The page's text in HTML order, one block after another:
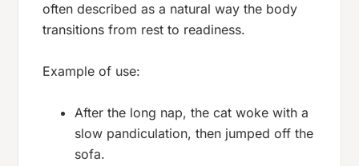
often described as a natural way the body
transitions from rest to readiness.
Example of use:
After the long nap, the cat woke with a
slow pandiculation, then jumped off the
sofa.